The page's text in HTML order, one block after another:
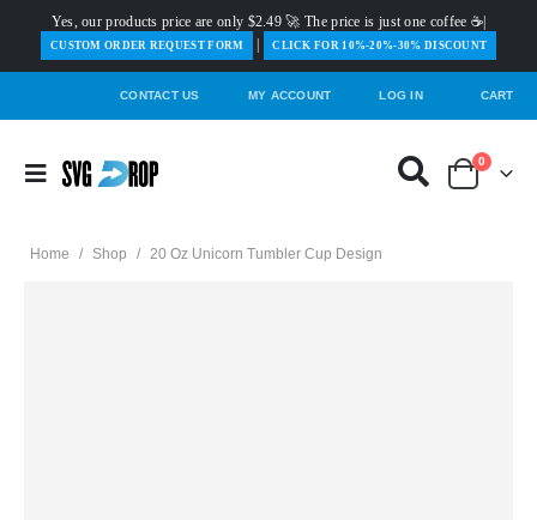
Yes, our products price are only $2.49 🚀 The price is just one coffee ☕|
️CUSTOM ORDER REQUEST FORM CLICK FOR 10%-20%-30% DISCOUNT
CONTACT US MY ACCOUNT LOG IN CART
0
Home / Shop / 20 Oz Unicorn Tumbler Cup Design